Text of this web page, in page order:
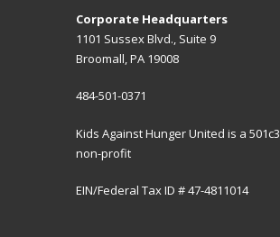
Corporate Headquarters
1101 Sussex Blvd., Suite 9
Broomall, PA 19008
484-501-0371
Kids Against Hunger United is a 501c3
non-profit
EIN/Federal Tax ID # 47-4811014